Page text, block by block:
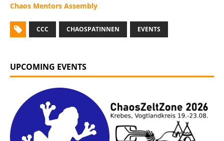
Chaos Mentors Assembly
CCC CHAOSPATINNEN EVENTS
UPCOMING EVENTS